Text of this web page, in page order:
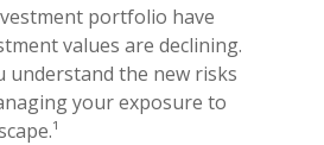
portfolio have
values are declining.
understand the new risks
your exposure to